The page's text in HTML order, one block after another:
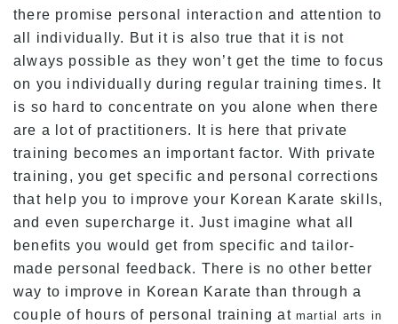
there promise personal interaction and attention to
all individually. But it is also true that it is not
always possible as they won’t get the time to focus
on you individually during regular training times. It
is so hard to concentrate on you alone when there
are a lot of practitioners. It is here that private
training becomes an important factor. With private
training, you get specific and personal corrections
that help you to improve your Korean Karate skills,
and even supercharge it. Just imagine what all
benefits you would get from specific and tailor-
made personal feedback. There is no other better
way to improve in Korean Karate than through a
couple of hours of personal training atmartial arts in